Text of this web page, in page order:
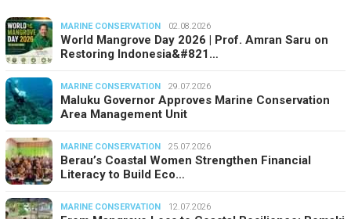
MARINE CONSERVATION 02.08.2026
World Mangrove Day 2026 | Prof. Amran Saru on
Restoring Indonesia&#821…
MARINE CONSERVATION 29.07.2026
Maluku Governor Approves Marine Conservation
Area Management Unit
MARINE CONSERVATION 25.07.2026
Berau’s Coastal Women Strengthen Financial
Literacy to Build Eco…
MARINE CONSERVATION 12.07.2026